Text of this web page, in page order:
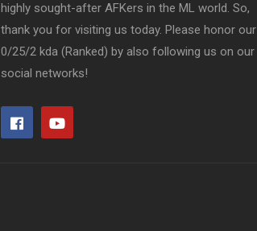
highly sought-after AFKers in the ML world. So,
thank you for visiting us today. Please honor our
0/25/2 kda (Ranked) by also following us on our
social networks!